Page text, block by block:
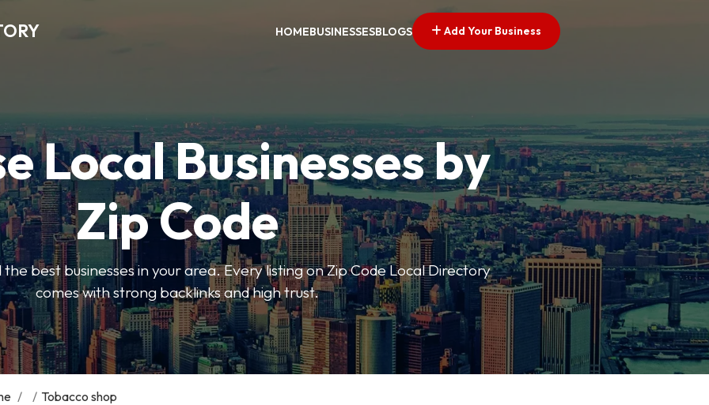
HOMEBUSINESSESBLOGS Add Your Business
Local Businesses by
Zip Code
best businesses in your area. Every listing on Zip Code Local Directory
comes with strong backlinks and high trust.
/ / Tobacco shop